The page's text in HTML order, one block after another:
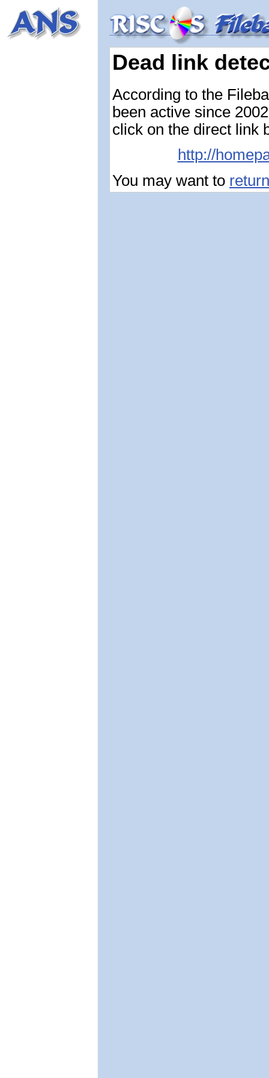
Dead link
According to the
been active since
click on the direct link
http://
You may want to